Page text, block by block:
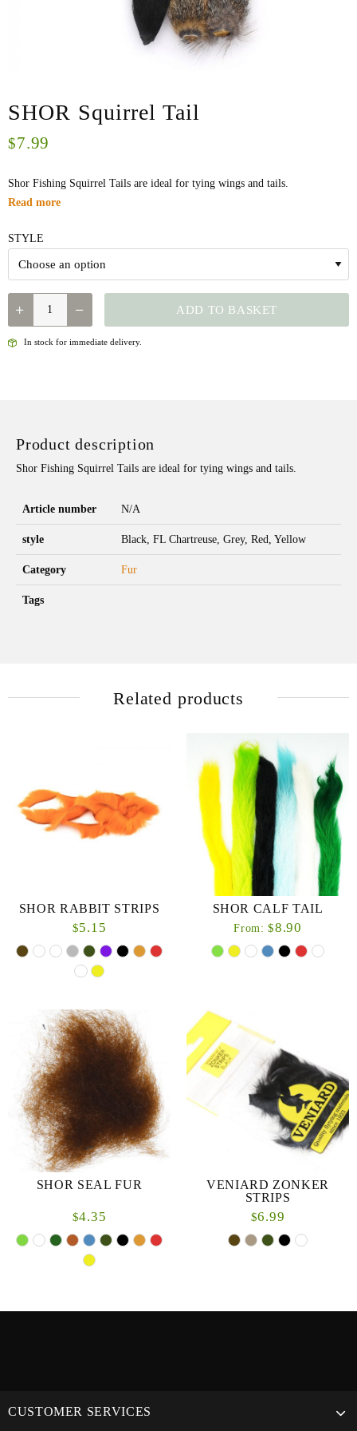
SHOR Squirrel Tail
$7.99
Shor Fishing Squirrel Tails are ideal for tying wings and tails.
Read more
STYLE
QUANTITY ADD TO BASKET
In stock for immediate delivery.
Product description
Shor Fishing Squirrel Tails are ideal for tying wings and tails.
Article number N/A
style Black, FL Chartreuse, Grey, Red, Yellow
Category Fur
Tags
Related products
SHOR RABBIT STRIPS
$5.15
SHOR CALF TAIL
From: $8.90
SHOR SEAL FUR
$4.35
VENIARD ZONKER
STRIPS
$6.99
CUSTOMER SERVICES